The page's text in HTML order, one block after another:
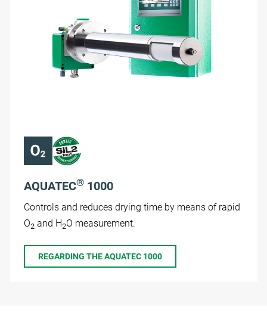
AQUATEC® 1000
Controls and reduces drying time by means of rapid
O2 and H2O measurement.
REGARDING THE AQUATEC 1000